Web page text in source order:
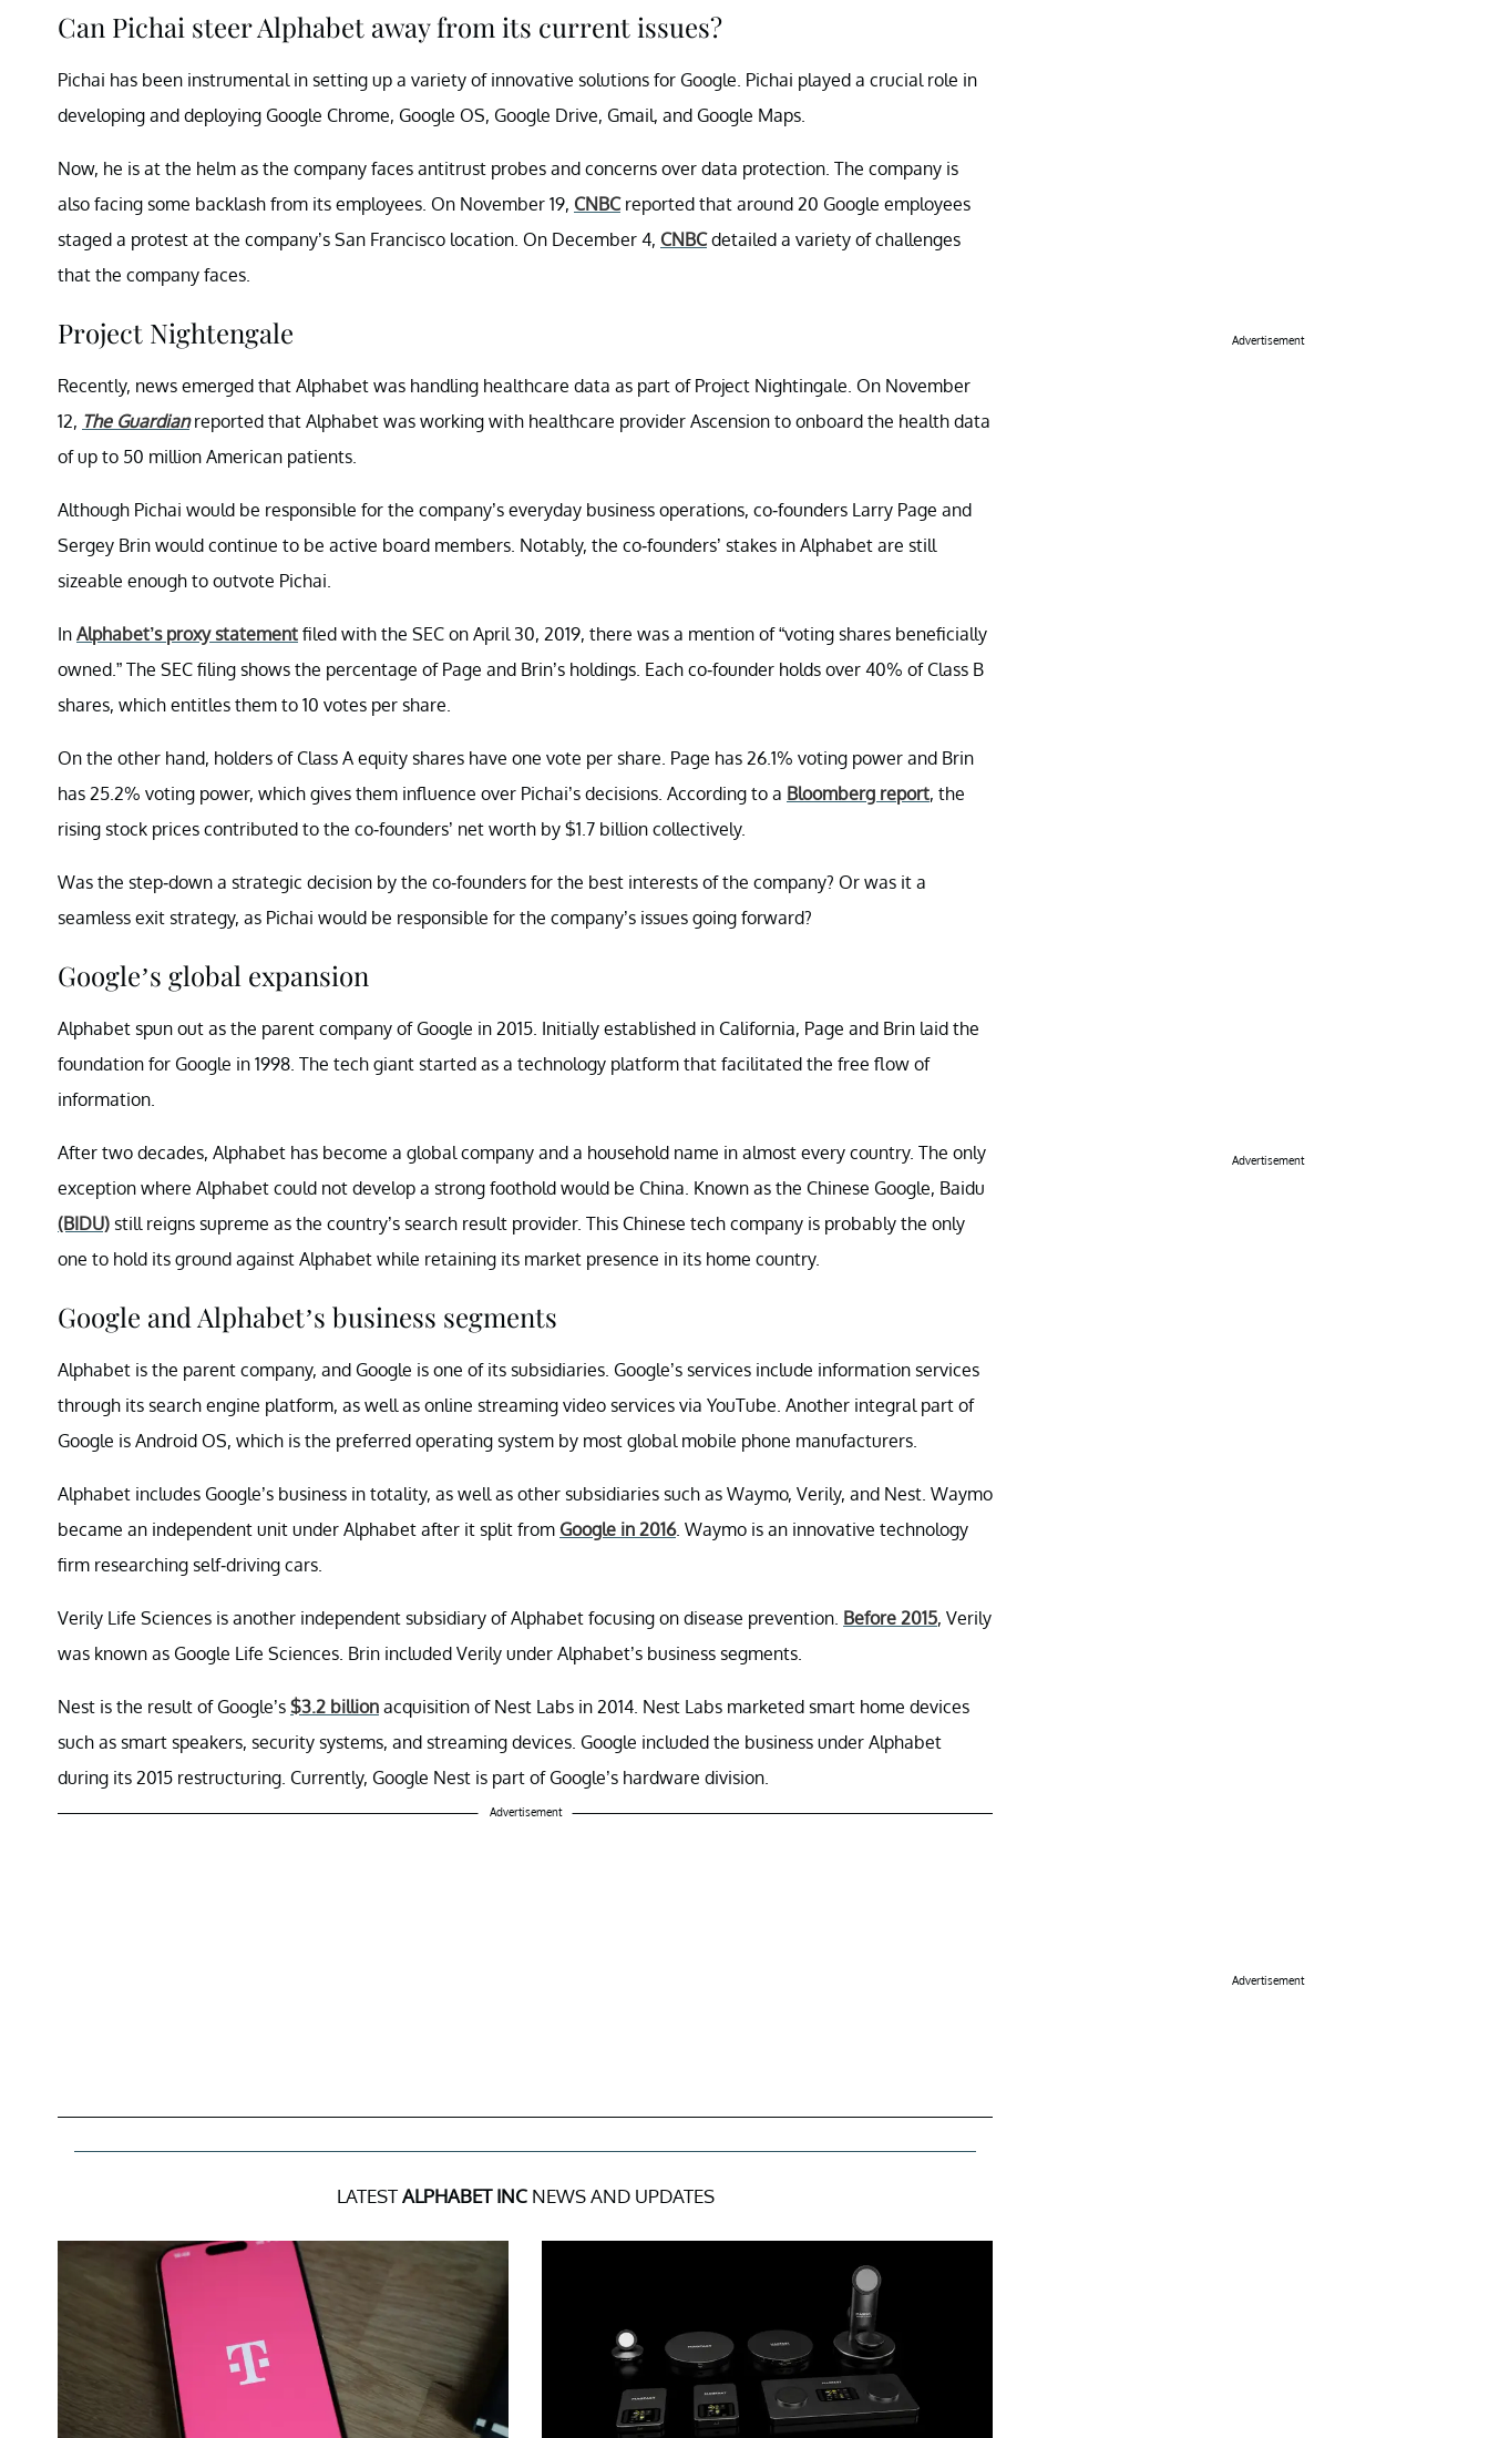
Can Pichai steer Alphabet away from its current issues?
Pichai has been instrumental in setting up a variety of innovative solutions for Google. Pichai played a crucial role in
developing and deploying Google Chrome, Google OS, Google Drive, Gmail, and Google Maps.
Now, he is at the helm as the company faces antitrust probes and concerns over data protection. The company is
also facing some backlash from its employees. On November 19, CNBCreported that around 20 Google employees
staged a protest at the company’s San Francisco location. On December 4, CNBCdetailed a variety of challenges
that the company faces.
Project Nightengale
Recently, news emerged that Alphabet was handling healthcare data as part of Project Nightingale. On November
12, The Guardianreported that Alphabet was working with healthcare provider Ascension to onboard the health data
of up to 50 million American patients.
Although Pichai would be responsible for the company’s everyday business operations, co-founders Larry Page and
Sergey Brin would continue to be active board members. Notably, the co-founders’ stakes in Alphabet are still
sizeable enough to outvote Pichai.
In Alphabet’s proxy statement filed with the SEC on April 30, 2019, there was a mention of “voting shares beneficially
owned.” The SEC filing shows the percentage of Page and Brin’s holdings. Each co-founder holds over 40% of Class B
shares, which entitles them to 10 votes per share.
On the other hand, holders of Class A equity shares have one vote per share. Page has 26.1% voting power and Brin
has 25.2% voting power, which gives them influence over Pichai’s decisions. According to a Bloomberg report, the
rising stock prices contributed to the co-founders’ net worth by $1.7 billion collectively.
Was the step-down a strategic decision by the co-founders for the best interests of the company? Or was it a
seamless exit strategy, as Pichai would be responsible for the company’s issues going forward?
Google’s global expansion
Alphabet spun out as the parent company of Google in 2015. Initially established in California, Page and Brin laid the
foundation for Google in 1998. The tech giant started as a technology platform that facilitated the free flow of
information.
After two decades, Alphabet has become a global company and a household name in almost every country. The only
exception where Alphabet could not develop a strong foothold would be China. Known as the Chinese Google, Baidu
(BIDU) still reigns supreme as the country’s search result provider. This Chinese tech company is probably the only
one to hold its ground against Alphabet while retaining its market presence in its home country.
Google and Alphabet’s business segments
Alphabet is the parent company, and Google is one of its subsidiaries. Google’s services include information services
through its search engine platform, as well as online streaming video services via YouTube. Another integral part of
Google is Android OS, which is the preferred operating system by most global mobile phone manufacturers.
Alphabet includes Google’s business in totality, as well as other subsidiaries such as Waymo, Verily, and Nest. Waymo
became an independent unit under Alphabet after it split from Google in 2016. Waymo is an innovative technology
firm researching self-driving cars.
Verily Life Sciences is another independent subsidiary of Alphabet focusing on disease prevention. Before 2015, Verily
was known as Google Life Sciences. Brin included Verily under Alphabet’s business segments.
Nest is the result of Google’s $3.2 billion acquisition of Nest Labs in 2014. Nest Labs marketed smart home devices
such as smart speakers, security systems, and streaming devices. Google included the business under Alphabet
during its 2015 restructuring. Currently, Google Nest is part of Google’s hardware division.
Advertisement
LATESTALPHABET INCNEWS AND UPDATES
Advertisement
Advertisement
Advertisement